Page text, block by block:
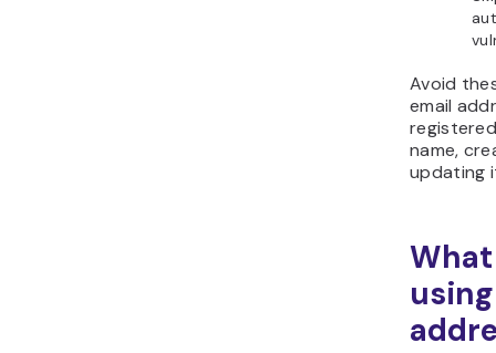
Avoid
email
name,
updating